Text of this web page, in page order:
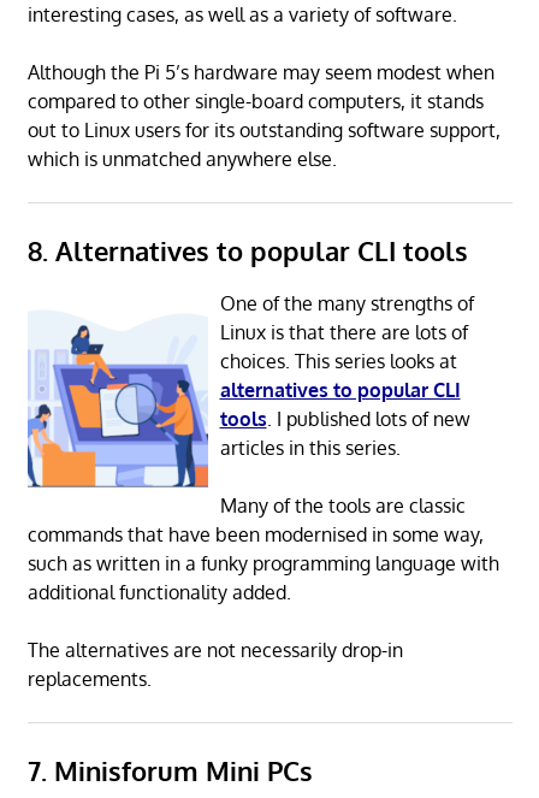
interesting cases, as well as a variety of software.
Although the Pi 5’s hardware may seem modest when
compared to other single-board computers, it stands
out to Linux users for its outstanding software support,
which is unmatched anywhere else.
8. Alternatives to popular CLI tools
One of the many strengths of
Linux is that there are lots of
choices. This series looks at
alternatives to popular CLI
tools . I published lots of new
articles in this series.
Many of the tools are classic
commands that have been modernised in some way,
such as written in a funky programming language with
additional functionality added.
The alternatives are not necessarily drop-in
replacements.
7. Minisforum Mini PCs